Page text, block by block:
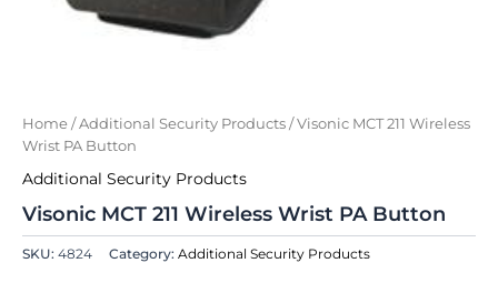
Home /Additional Security Products / Visonic MCT 211 Wireless
Wrist PA Button
Additional Security Products
Visonic MCT 211 Wireless Wrist PA Button
SKU: 4824 Category: Additional Security Products